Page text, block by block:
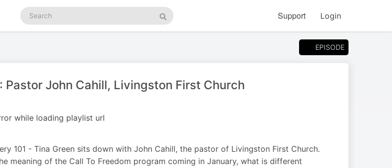
Search
podcasts
Search
Support Login
EPISODE
Pastor John Cahill, Livingston First Church
while loading playlist url
101 - Tina Green sits down with John Cahill, the pastor of Livingston First Church.
meaning of the Call To Freedom program coming in January, what is different